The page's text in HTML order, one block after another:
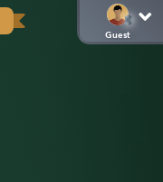
Guest